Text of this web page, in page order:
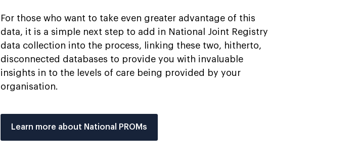
For those who want to take even greater advantage of this
data, it is a simple next step to add in National Joint Registry
data collection into the process, linking these two, hitherto,
disconnected databases to provide you with invaluable
insights in to the levels of care being provided by your
organisation.
Learn more about National PROMs